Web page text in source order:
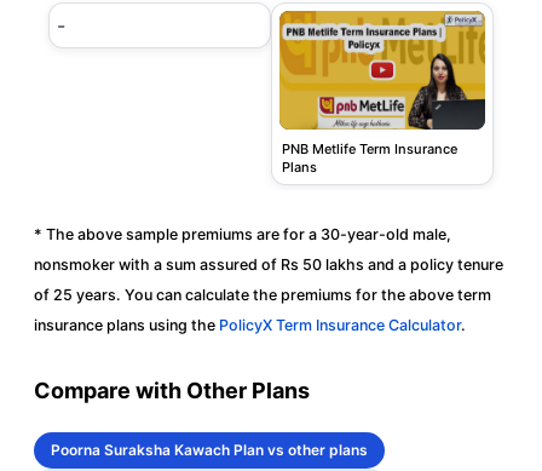
-
PNB Metlife Term Insurance
Plans
* The above sample premiums are for a 30-year-old male,
nonsmoker with a sum assured of Rs 50 lakhs and a policy tenure
of 25 years. You can calculate the premiums for the above term
insurance plans using the PolicyX Term Insurance Calculator.
Compare with Other Plans
Poorna Suraksha Kawach Plan vs other plans